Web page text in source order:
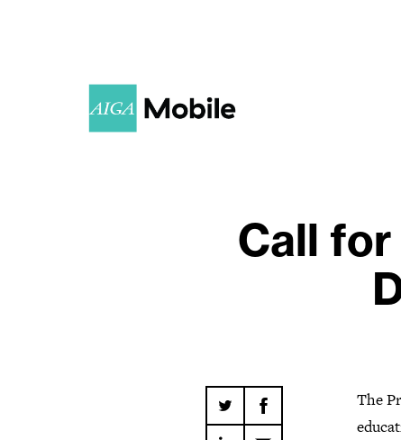
Call
The